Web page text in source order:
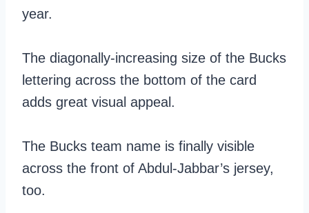
year.
The diagonally-increasing size of the Bucks
lettering across the bottom of the card
adds great visual appeal.
The Bucks team name is finally visible
across the front of Abdul-Jabbar’s jersey,
too.